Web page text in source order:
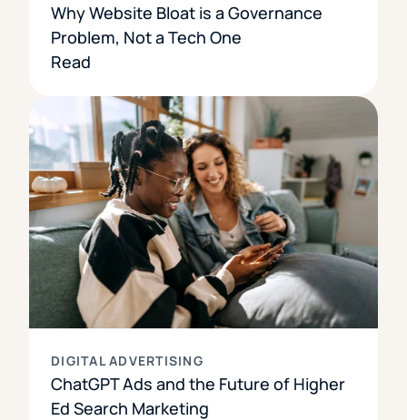
Why Website Bloat is a Governance
Problem, Not a Tech One
Read
DIGITAL ADVERTISING
ChatGPT Ads and the Future of Higher
Ed Search Marketing